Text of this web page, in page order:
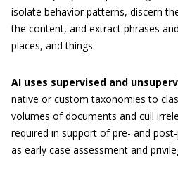
isolate behavior patterns, discern
the content, and extract phrases
places, and things.
AI uses supervised and
native or custom taxonomies to
volumes of documents and cull
required in support of pre- and
as early case assessment and